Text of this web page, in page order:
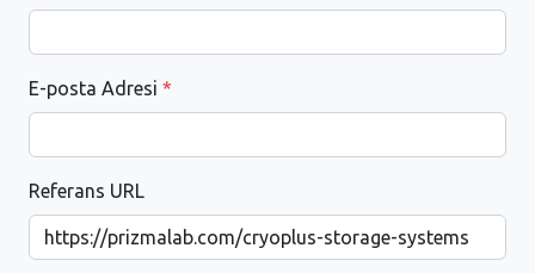
E-posta Adresi *
Referans URL